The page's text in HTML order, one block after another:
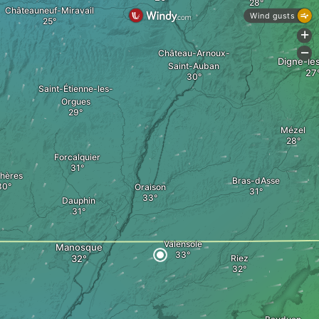
Oraison
Dauphin
Saint-Étienne-les-
Orgues
Forcalquier
Bras-dAsse
Valensole
Mézel
Manosque
Riez
Châteauneuf-Miravail
Digne-
Château-Arnoux-
Saint-Auban
Wind gusts
+
-